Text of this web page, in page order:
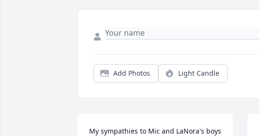
Add Photos Light Candle
My sympathies to Mic and LaNora's boys